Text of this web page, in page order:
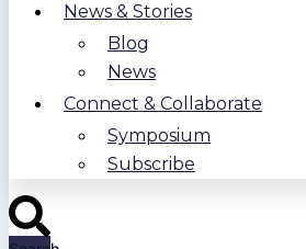
News & Stories
Blog
News
Connect & Collaborate
Symposium
Subscribe